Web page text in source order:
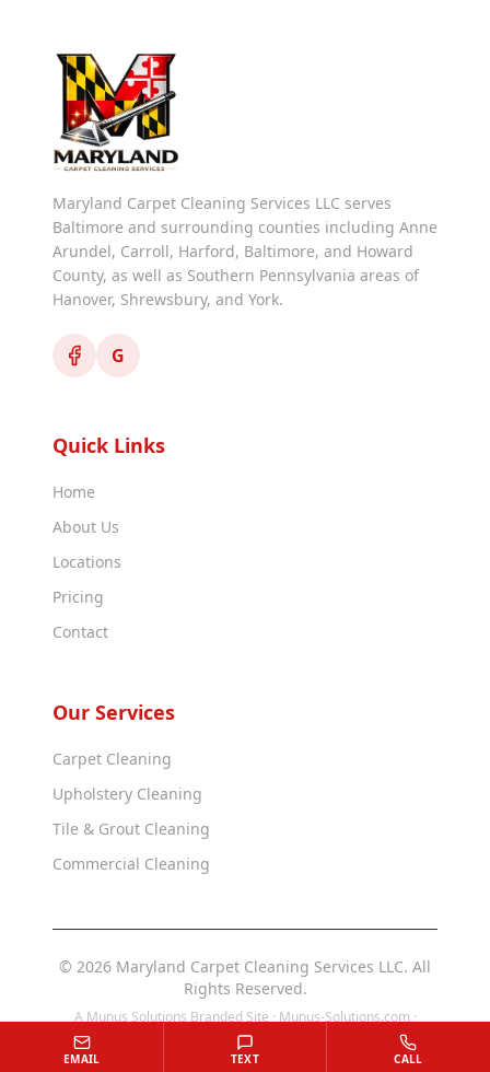
Maryland Carpet Cleaning Services LLC serves
Baltimore and surrounding counties including Anne
Arundel, Carroll, Harford, Baltimore, and Howard
County, as well as Southern Pennsylvania areas of
Hanover, Shrewsbury, and York.
G
Quick Links
Home
About Us
Locations
Pricing
Contact
Our Services
Carpet Cleaning
Upholstery Cleaning
Tile & Grout Cleaning
Commercial Cleaning
© 2026 Maryland Carpet Cleaning Services LLC. All
Rights Reserved.
A Munus Solutions Branded Site · Munus-Solutions.com ·
Munus-Solutions.us
EMAIL TEXT CALL